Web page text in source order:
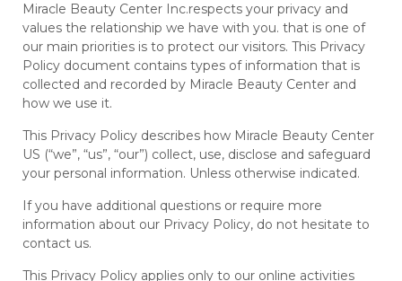
Miracle Beauty Center Inc.respects your privacy and
values the relationship we have with you. that is one of
our main priorities is to protect our visitors. This Privacy
Policy document contains types of information that is
collected and recorded by Miracle Beauty Center and
how we use it.
This Privacy Policy describes how Miracle Beauty Center
US (“we”, “us”, “our”) collect, use, disclose and safeguard
your personal information. Unless otherwise indicated.
If you have additional questions or require more
information about our Privacy Policy, do not hesitate to
contact us.
This Privacy Policy applies only to our online activities